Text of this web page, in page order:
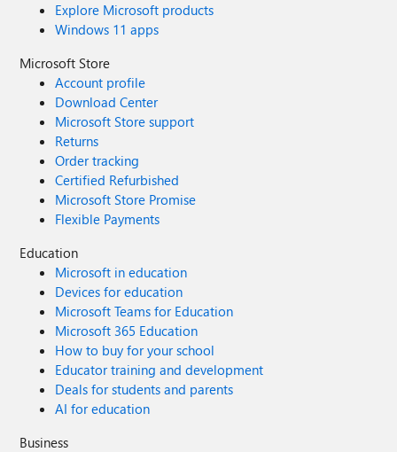
Explore Microsoft products
Windows 11 apps
Microsoft Store
Account profile
Download Center
Microsoft Store support
Returns
Order tracking
Certified Refurbished
Microsoft Store Promise
Flexible Payments
Education
Microsoft in education
Devices for education
Microsoft Teams for Education
Microsoft 365 Education
How to buy for your school
Educator training and development
Deals for students and parents
AI for education
Business